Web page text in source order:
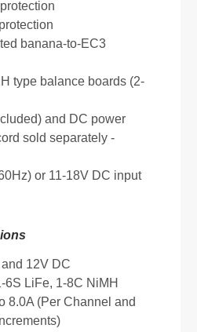
banana-to-EC3
type balance boards (2-
and DC power
sold separately -
or 11-18V DC input
12V DC
6S LiFe, 1-8C NiMH
8.0A (Per Channel and